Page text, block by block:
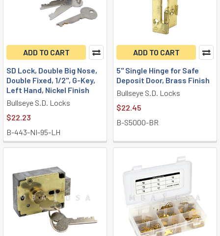
ADD TO CART
SD Lock, Double Big Nose,
Double Fixed, 1/2", G-Key,
Left Hand, Nickel Finish
Bullseye S.D. Locks
$22.23
B-443-NI-95-LH
ADD TO CART
5" Single Hinge for Safe
Deposit Door, Brass Finish
Bullseye S.D. Locks
$22.45
B-S5000-BR